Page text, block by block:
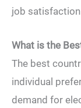
job
What is the
The best
individual
demand for